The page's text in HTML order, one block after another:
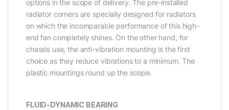
options in the scope of delivery. The pre-installed
radiator corners are specially designed for radiators
on which the incomparable performance of this high-
end fan completely shines. On the other hand, for
chassis use, the anti-vibration mounting is the first
choice as they reduce vibrations to a minimum. The
plastic mountings round up the scope.
FLUID-DYNAMIC BEARING